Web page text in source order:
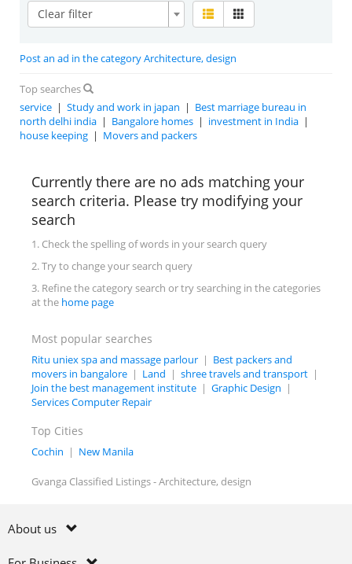
Clear filter
Post an ad in the category Architecture, design
Top searches
service | Study and work in japan | Best marriage bureau in
north delhi india | Bangalore homes | investment in India |
house keeping | Movers and packers
Currently there are no ads matching your
search criteria. Please try modifying your
search
1. Check the spelling of words in your search query
2. Try to change your search query
3. Refine the category search or try searching in the categories
at the home page
Most popular searches
Ritu uniex spa and massage parlour | Best packers and
movers in bangalore | Land | shree travels and transport |
Join the best management institute | Graphic Design |
Services Computer Repair
Top Cities
Cochin | New Manila
Gvanga Classified Listings - Architecture, design
About us